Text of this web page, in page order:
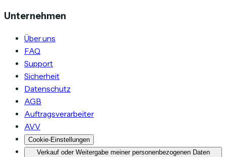
Unternehmen
Über uns
FAQ
Support
Sicherheit
Datenschutz
AGB
Auftragsverarbeiter
AVV
Cookie-Einstellungen
Verkauf oder Weitergabe meiner personenbezogenen Daten